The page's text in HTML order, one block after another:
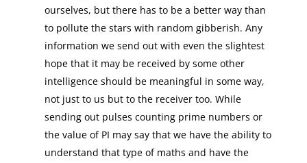
ourselves, but there has to be a better way than
to pollute the stars with random gibberish. Any
information we send out with even the slightest
hope that it may be received by some other
intelligence should be meaningful in some way,
not just to us but to the receiver too. While
sending out pulses counting prime numbers or
the value of PI may say that we have the ability to
understand that type of maths and have the